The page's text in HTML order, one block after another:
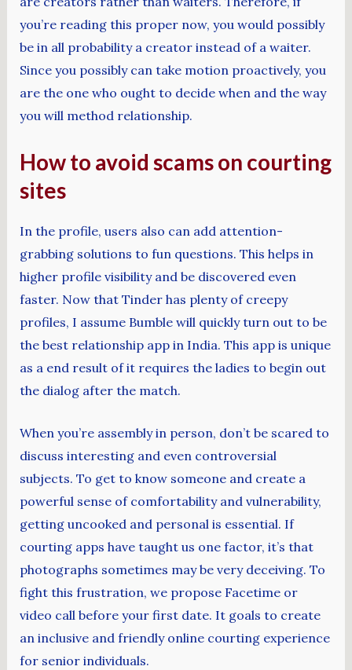
you’re reading this proper now, you would possibly
be in all probability a creator instead of a waiter.
Since you possibly can take motion proactively, you
are the one who ought to decide when and the way
you will method relationship.
How to avoid scams on courting
sites
In the profile, users also can add attention-
grabbing solutions to fun questions. This helps in
higher profile visibility and be discovered even
faster. Now that Tinder has plenty of creepy
profiles, I assume Bumble will quickly turn out to be
the best relationship app in India. This app is unique
as a end result of it requires the ladies to begin out
the dialog after the match.
When you’re assembly in person, don’t be scared to
discuss interesting and even controversial
subjects. To get to know someone and create a
powerful sense of comfortability and vulnerability,
getting uncooked and personal is essential. If
courting apps have taught us one factor, it’s that
photographs sometimes may be very deceiving. To
fight this frustration, we propose Facetime or
video call before your first date. It goals to create
an inclusive and friendly online courting experience
for senior individuals.